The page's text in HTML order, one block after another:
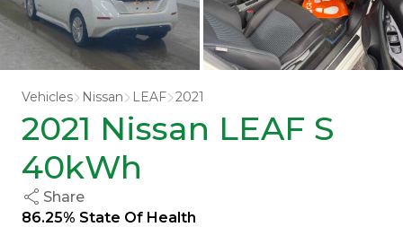
Vehicles Nissan LEAF 2021
2021 Nissan LEAF S
40kWh
Share
86.25% State Of Health